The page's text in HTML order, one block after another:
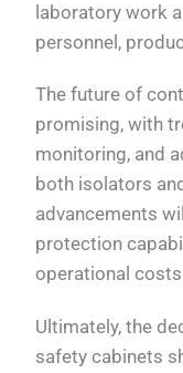
laboratory work
personnel,
The future of
promising, with
monitoring, and
both isolators
advancements
protection
operational
Ultimately, the
safety cabinets